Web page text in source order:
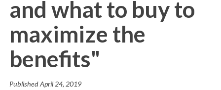
and what to buy to
maximize the
benefits"
PublishedApril 24, 2019